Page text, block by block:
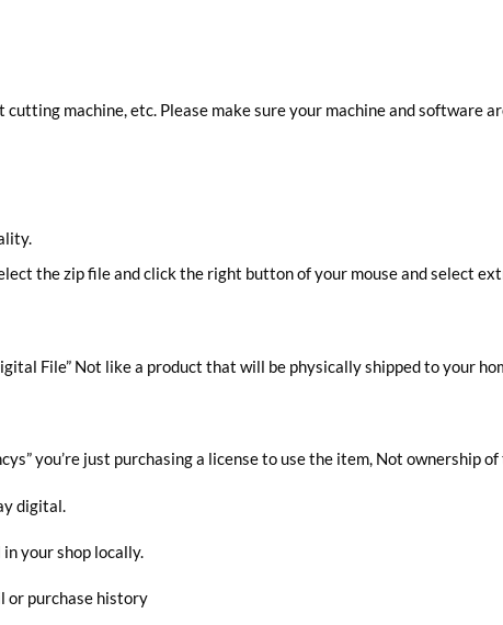
machine, etc. Please make sure your machine and software
the zip file and click the right button of your mouse and select
File” Not like a product that will be physically shipped to your
you’re just purchasing a license to use the item, Not ownership
digital.
your shop locally.
or purchase history